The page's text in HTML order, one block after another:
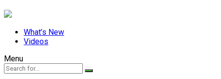
What’s New
Videos
Menu